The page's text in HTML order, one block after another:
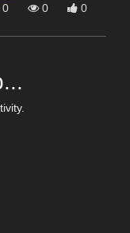
0 0 0